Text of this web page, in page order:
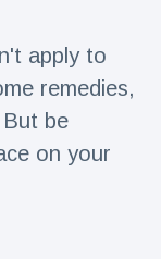
apply to
remedies,
be
on your